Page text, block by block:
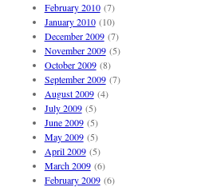
February 2010(7)
January 2010(10)
December 2009(7)
November 2009(5)
October 2009(8)
September 2009(7)
August 2009(4)
July 2009(5)
June 2009(5)
May 2009(5)
April 2009(5)
March 2009(6)
February 2009(6)